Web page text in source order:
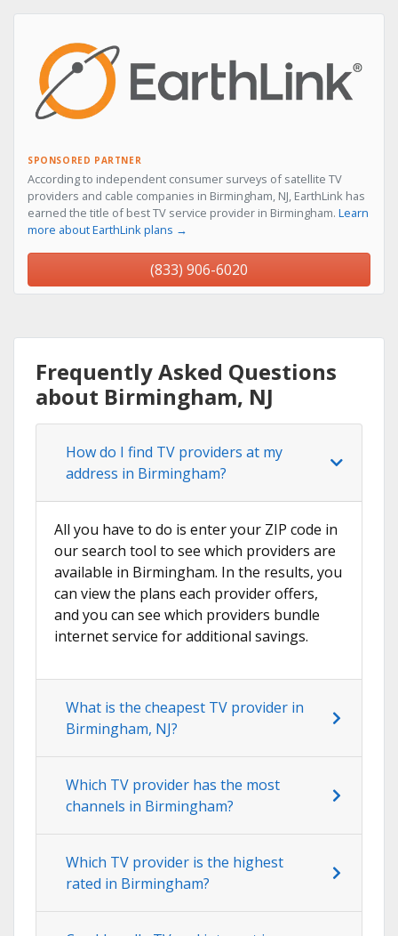
SPONSORED PARTNER
According to independent consumer surveys of satellite TV
providers and cable companies in Birmingham, NJ, EarthLink has
earned the title of best TV service provider in Birmingham. Learn
more about EarthLink plans →
(833) 906-6020
Frequently Asked Questions
about Birmingham, NJ
How do I find TV providers at my
address in Birmingham?
All you have to do is enter your ZIP code in
our search tool to see which providers are
available in Birmingham. In the results, you
can view the plans each provider offers,
and you can see which providers bundle
internet service for additional savings.
What is the cheapest TV provider in
Birmingham, NJ?
Which TV provider has the most
channels in Birmingham?
Which TV provider is the highest
rated in Birmingham?